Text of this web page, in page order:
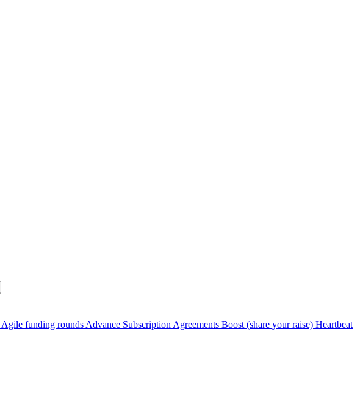
Agile funding rounds Advance Subscription Agreements Boost (share your raise) Heartbeat